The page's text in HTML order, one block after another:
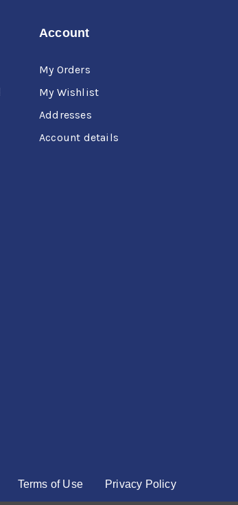
Account
My Orders
My Wishlist
Addresses
Account details
Terms of Use Privacy Policy